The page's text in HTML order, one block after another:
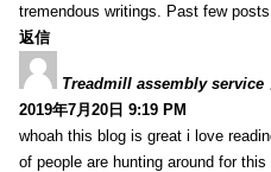
tremendous writings. Past few
返信
Treadmill assembly service
2019年7月20日 9:19 PM
whoah this blog is great i love
of people are hunting around for